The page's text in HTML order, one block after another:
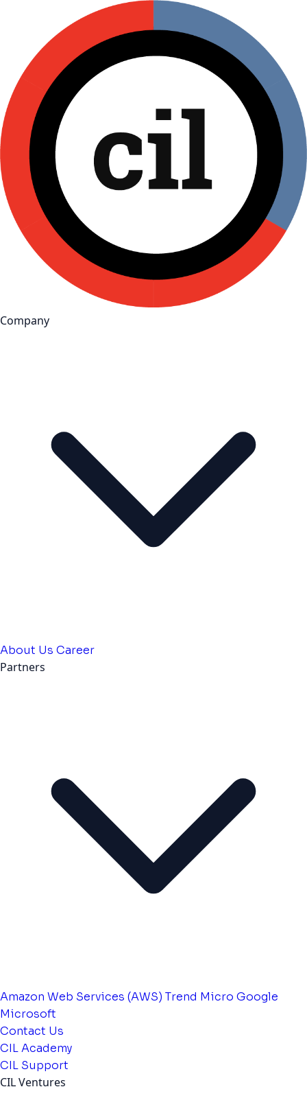
Company
About Us Career
Partners
Amazon Web Services (AWS) Trend Micro Google
Microsoft
Contact Us
CIL Academy
CIL Support
CIL Ventures